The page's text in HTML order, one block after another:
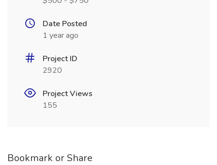
Date Posted
1 year ago
Project ID
2920
Project Views
155
Bookmark or Share